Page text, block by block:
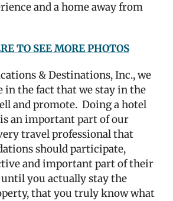
and a home away from
TO SEE MORE PHOTOS
& Destinations, Inc., we
in the fact that we stay in the
and promote. Doing a hotel
an important part of our
travel professional that
should participate,
and important part of their
you actually stay the
that you truly know what